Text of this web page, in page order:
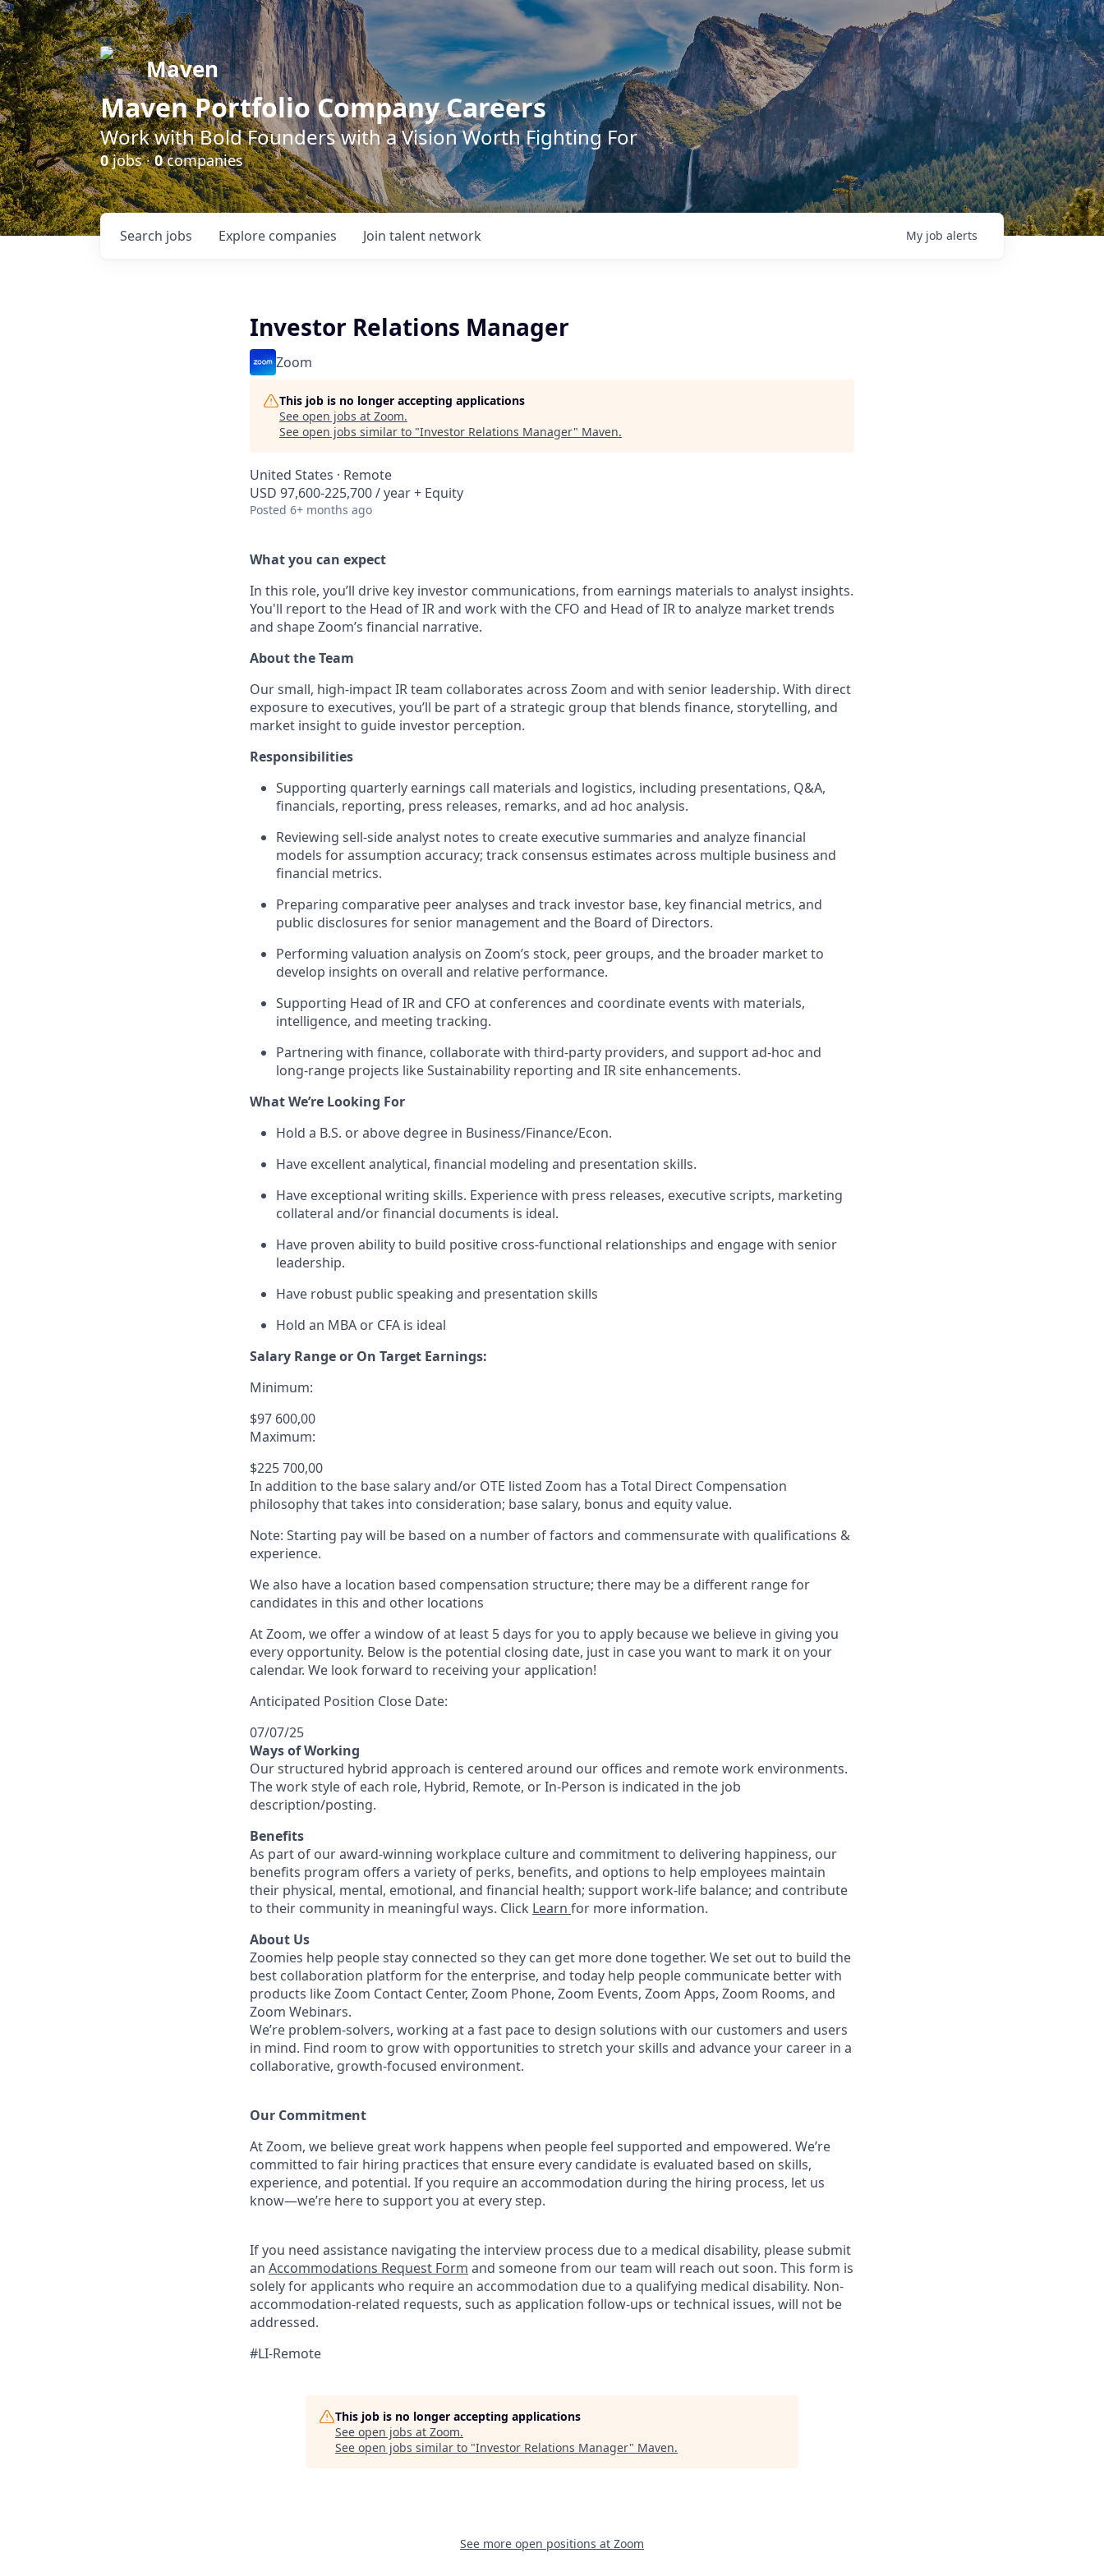
Maven
Maven Portfolio Company Careers
Work with Bold Founders with a Vision Worth Fighting For
0jobs ·0companies
Search jobs Explore companies Join talent network My job alerts
Investor Relations Manager
Zoom
This job is no longer accepting applications
See open jobs at Zoom.
See open jobs similar to "Investor Relations Manager" Maven.
United States · Remote
USD 97,600-225,700 / year + Equity
Posted 6+ months ago
What you can expect
In this role, you’ll drive key investor communications, from earnings materials to analyst insights.
You'll report to the Head of IR and work with the CFO and Head of IR to analyze market trends
and shape Zoom’s financial narrative.
About the Team
Our small, high-impact IR team collaborates across Zoom and with senior leadership. With direct
exposure to executives, you’ll be part of a strategic group that blends finance, storytelling, and
market insight to guide investor perception.
Responsibilities
Supporting quarterly earnings call materials and logistics, including presentations, Q&A,
financials, reporting, press releases, remarks, and ad hoc analysis.
Reviewing sell-side analyst notes to create executive summaries and analyze financial
models for assumption accuracy; track consensus estimates across multiple business and
financial metrics.
Preparing comparative peer analyses and track investor base, key financial metrics, and
public disclosures for senior management and the Board of Directors.
Performing valuation analysis on Zoom’s stock, peer groups, and the broader market to
develop insights on overall and relative performance.
Supporting Head of IR and CFO at conferences and coordinate events with materials,
intelligence, and meeting tracking.
Partnering with finance, collaborate with third-party providers, and support ad-hoc and
long-range projects like Sustainability reporting and IR site enhancements.
What We’re Looking For
Hold a B.S. or above degree in Business/Finance/Econ.
Have excellent analytical, financial modeling and presentation skills.
Have exceptional writing skills. Experience with press releases, executive scripts, marketing
collateral and/or financial documents is ideal.
Have proven ability to build positive cross-functional relationships and engage with senior
leadership.
Have robust public speaking and presentation skills
Hold an MBA or CFA is ideal
Salary Range or On Target Earnings:
Minimum:
$97 600,00
Maximum:
$225 700,00
In addition to the base salary and/or OTE listed Zoom has a Total Direct Compensation
philosophy that takes into consideration; base salary, bonus and equity value.
Note: Starting pay will be based on a number of factors and commensurate with qualifications &
experience.
We also have a location based compensation structure; there may be a different range for
candidates in this and other locations
At Zoom, we offer a window of at least 5 days for you to apply because we believe in giving you
every opportunity. Below is the potential closing date, just in case you want to mark it on your
calendar. We look forward to receiving your application!
Anticipated Position Close Date:
07/07/25
Ways of Working
Our structured hybrid approach is centered around our offices and remote work environments.
The work style of each role, Hybrid, Remote, or In-Person is indicated in the job
description/posting.
Benefits
As part of our award-winning workplace culture and commitment to delivering happiness, our
benefits program offers a variety of perks, benefits, and options to help employees maintain
their physical, mental, emotional, and financial health; support work-life balance; and contribute
to their community in meaningful ways. Click Learn for more information.
About Us
Zoomies help people stay connected so they can get more done together. We set out to build the
best collaboration platform for the enterprise, and today help people communicate better with
products like Zoom Contact Center, Zoom Phone, Zoom Events, Zoom Apps, Zoom Rooms, and
Zoom Webinars.
We’re problem-solvers, working at a fast pace to design solutions with our customers and users
in mind. Find room to grow with opportunities to stretch your skills and advance your career in a
collaborative, growth-focused environment.
Our Commitment​
At Zoom, we believe great work happens when people feel supported and empowered. We’re
committed to fair hiring practices that ensure every candidate is evaluated based on skills,
experience, and potential. If you require an accommodation during the hiring process, let us
know—we’re here to support you at every step.
If you need assistance navigating the interview process due to a medical disability, please submit
an Accommodations Request Form and someone from our team will reach out soon. This form is
solely for applicants who require an accommodation due to a qualifying medical disability. Non-
accommodation-related requests, such as application follow-ups or technical issues, will not be
addressed.
#LI-Remote
This job is no longer accepting applications
See open jobs at Zoom.
See open jobs similar to "Investor Relations Manager" Maven.
See more open positions at Zoom